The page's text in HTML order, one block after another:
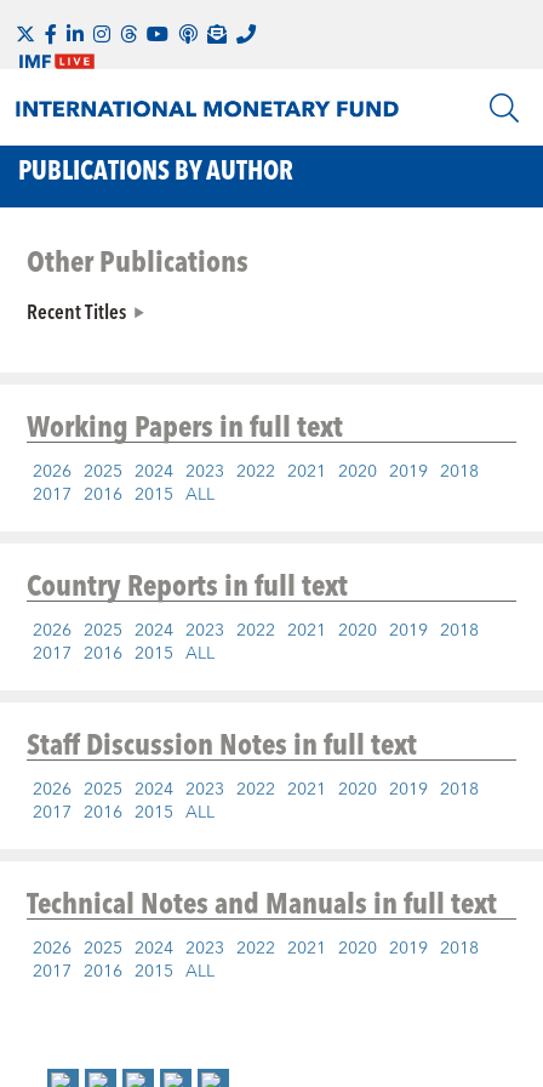
PUBLICATIONS BY AUTHOR
Other Publications
Recent Titles
Working Papersin full text
2026 2025 2024 2023 2022 2021 2020 2019 2018
2017 2016 2015 ALL
Country Reportsin full text
2026 2025 2024 2023 2022 2021 2020 2019 2018
2017 2016 2015 ALL
Staff Discussion Notesin full text
2026 2025 2024 2023 2022 2021 2020 2019 2018
2017 2016 2015 ALL
Technical Notes and Manualsin full text
2026 2025 2024 2023 2022 2021 2020 2019 2018
2017 2016 2015 ALL